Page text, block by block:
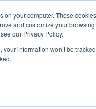
on your computer. These
and customize your
our Privacy Policy.
your information won’t be
in flare